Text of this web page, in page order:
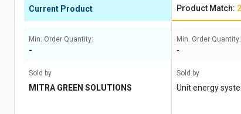
Current Product
Min. Order Quantity:
-
Sold by
MITRA GREEN SOLUTIONS
Product Match:
Min. Order Quantity:
-
Sold by
Unit energy